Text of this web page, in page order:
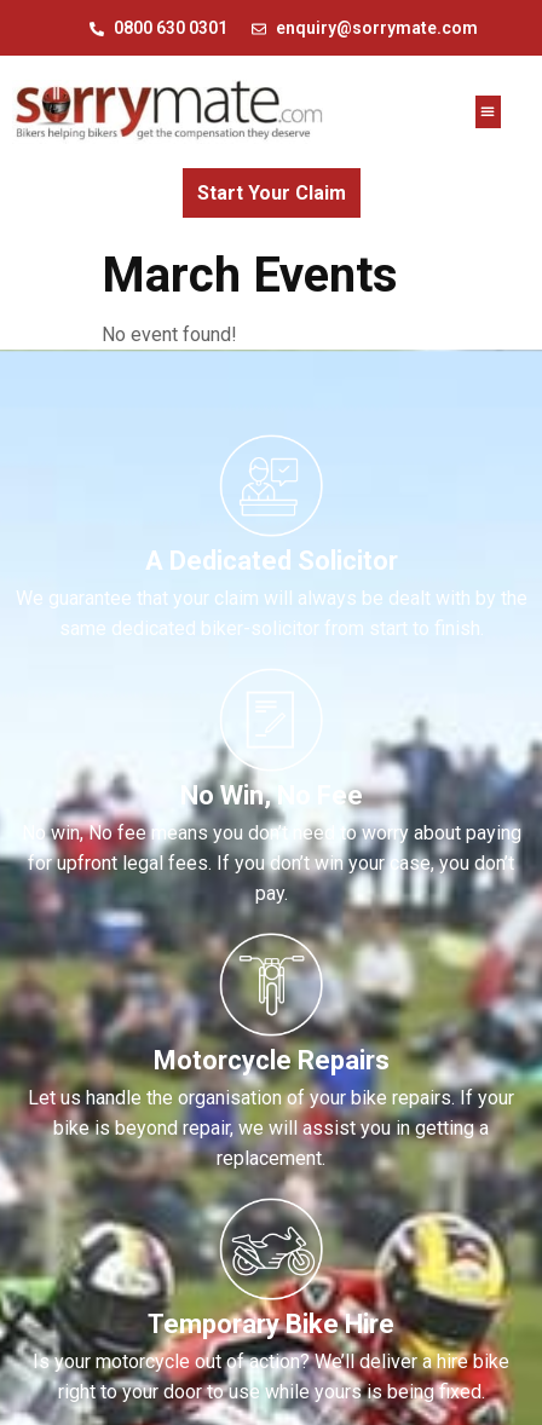
0800 630 0301 enquiry@sorrymate.com
Start Your Claim
March Events
No event found!
A Dedicated Solicitor
We guarantee that your claim will always be dealt with by the
same dedicated biker-solicitor from start to finish.
No Win, No Fee
No win, No fee means you don’t need to worry about paying
for upfront legal fees. If you don’t win your case, you don’t
pay.
Motorcycle Repairs
Let us handle the organisation of your bike repairs. If your
bike is beyond repair, we will assist you in getting a
replacement.
Temporary Bike Hire
Is your motorcycle out of action? We’ll deliver a hire bike
right to your door to use while yours is being fixed.